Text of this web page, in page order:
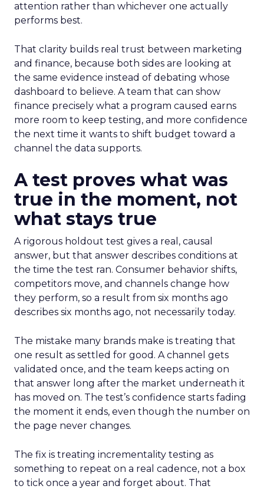
attention rather than whichever one actually
performs best.
That clarity builds real trust between marketing
and finance, because both sides are looking at
the same evidence instead of debating whose
dashboard to believe. A team that can show
finance precisely what a program caused earns
more room to keep testing, and more confidence
the next time it wants to shift budget toward a
channel the data supports.
A test proves what was
true in the moment, not
what stays true
A rigorous holdout test gives a real, causal
answer, but that answer describes conditions at
the time the test ran. Consumer behavior shifts,
competitors move, and channels change how
they perform, so a result from six months ago
describes six months ago, not necessarily today.
The mistake many brands make is treating that
one result as settled for good. A channel gets
validated once, and the team keeps acting on
that answer long after the market underneath it
has moved on. The test’s confidence starts fading
the moment it ends, even though the number on
the page never changes.
The fix is treating incrementality testing as
something to repeat on a real cadence, not a box
to tick once a year and forget about. That